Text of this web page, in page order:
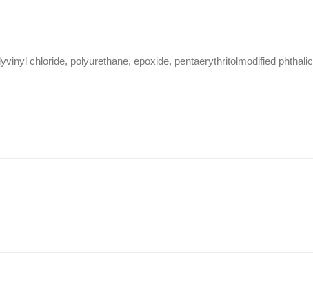
chloride, polyurethane, epoxide, pentaerythritolmodified phthalic